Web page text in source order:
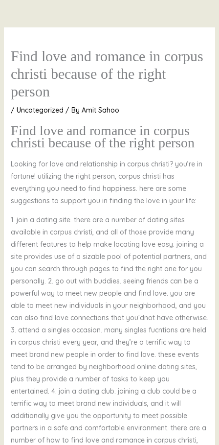
content
Find love and romance in corpus
christi because of the right
person
/ Uncategorized / By Amit Sahoo
Find love and romance in corpus
christi because of the right person
Looking for love and relationship in corpus christi? you’re in
fortune! utilizing the right person, corpus christi has
everything you need to find happiness. here are some
suggestions to support you in finding the love in your life:
1. join a dating site. there are a number of dating sites
available in corpus christi, and all of those provide many
different features to help make locating love easy. joining a
site provides use of a sizable pool of potential partners, and
you can search through pages to find the right one for you
personally. 2. go out with buddies. seeing friends can be a
powerful way to meet new people and find love. you are
able to meet new individuals in your neighborhood, and you
can also find love connections that you’dnot have otherwise.
3. attend a singles occasion. many singles fucntions are held
in corpus christi every year, and they’re a terrific way to
meet brand new people in order to find love. these events
tend to be arranged by neighborhood online dating sites,
plus they provide a number of tasks to keep you
entertained. 4. join a dating club. joining a club could be a
terrific way to meet brand new individuals, and it will
additionally give you the opportunity to meet possible
partners in a safe and comfortable environment. there are a
number of how to find love and romance in corpus christi,